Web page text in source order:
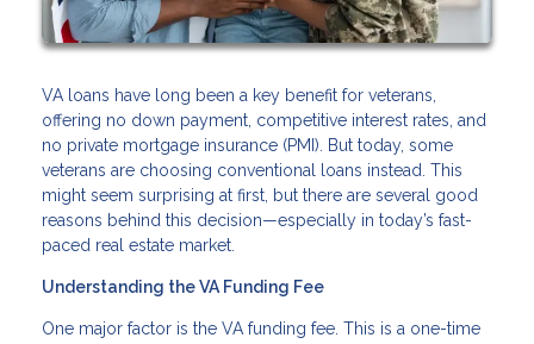
VA loans have long been a key benefit for veterans,
offering no down payment, competitive interest rates, and
no private mortgage insurance (PMI). But today, some
veterans are choosing conventional loans instead. This
might seem surprising at first, but there are several good
reasons behind this decision—especially in today’s fast-
paced real estate market.
Understanding the VA Funding Fee
One major factor is the VA funding fee. This is a one-time